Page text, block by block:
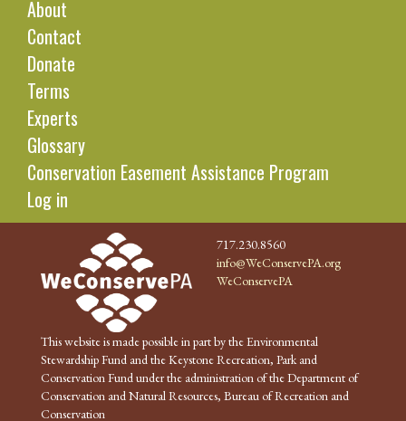
About
Contact
Donate
Terms
Experts
Glossary
Conservation Easement Assistance Program
Log in
717.230.8560
info@WeConservePA.org
WeConservePA
This website is made possible in part by the Environmental
Stewardship Fund and the Keystone Recreation, Park and
Conservation Fund under the administration of the Department of
Conservation and Natural Resources, Bureau of Recreation and
Conservation